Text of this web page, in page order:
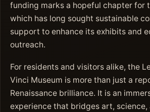
funding marks a hopeful chapter for
which has long sought sustainable
support to enhance its exhibits and
outreach.
For residents and visitors alike, the
Vinci Museum is more than just a
Renaissance brilliance. It is an
experience that bridges art, science,